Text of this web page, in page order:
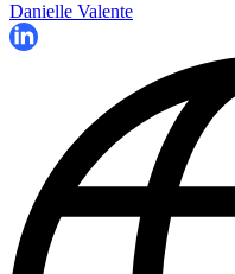
Danielle Valente